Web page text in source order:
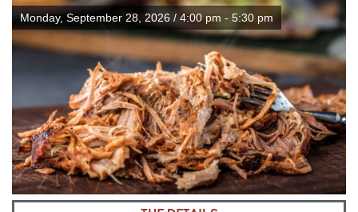
Monday, September 28, 2026 / 4:00 pm - 5:30 pm